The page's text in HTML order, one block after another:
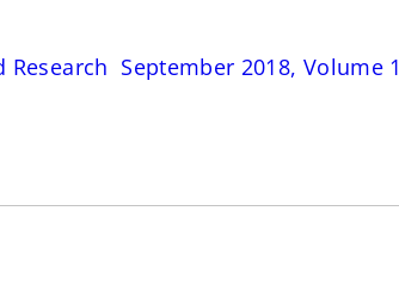
September 2018, Volume